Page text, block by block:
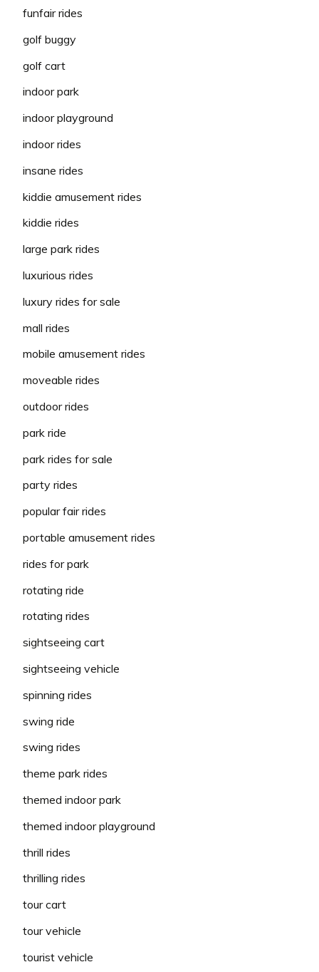
funfair rides
golf buggy
golf cart
indoor park
indoor playground
indoor rides
insane rides
kiddie amusement rides
kiddie rides
large park rides
luxurious rides
luxury rides for sale
mall rides
mobile amusement rides
moveable rides
outdoor rides
park ride
park rides for sale
party rides
popular fair rides
portable amusement rides
rides for park
rotating ride
rotating rides
sightseeing cart
sightseeing vehicle
spinning rides
swing ride
swing rides
theme park rides
themed indoor park
themed indoor playground
thrill rides
thrilling rides
tour cart
tour vehicle
tourist vehicle